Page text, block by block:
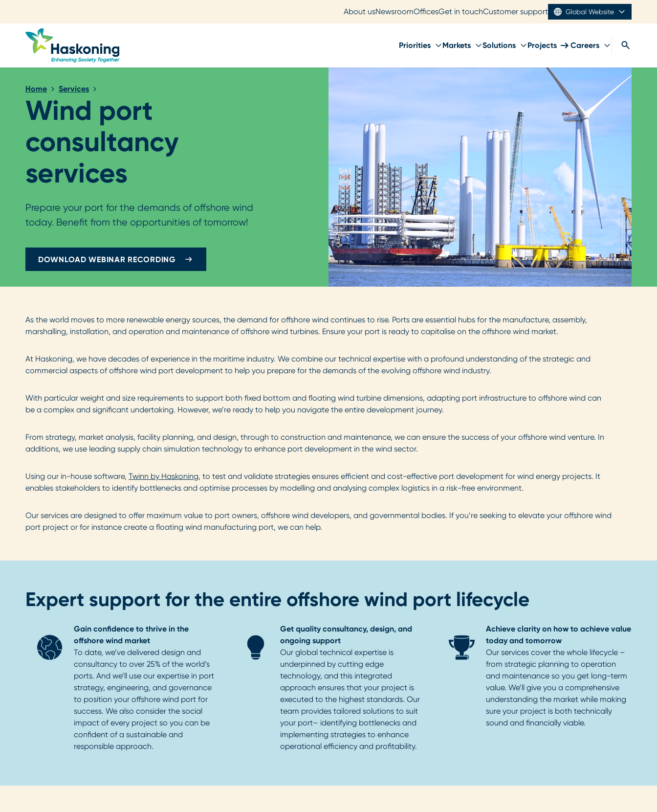
About usNewsroomOfficesGet in touchCustomer support Global Website
Priorities Markets Solutions Projects Careers
Home Services
Wind port
consultancy
services
Prepare your port for the demands of offshore wind
today. Benefit from the opportunities of tomorrow!
DOWNLOAD WEBINAR RECORDING
As the world moves to more renewable energy sources, the demand for offshore wind continues to rise. Ports are essential hubs for the manufacture, assembly,
marshalling, installation, and operation and maintenance of offshore wind turbines. Ensure your port is ready to capitalise on the offshore wind market.
At Haskoning, we have decades of experience in the maritime industry. We combine our technical expertise with a profound understanding of the strategic and
commercial aspects of offshore wind port development to help you prepare for the demands of the evolving offshore wind industry.
With particular weight and size requirements to support both fixed bottom and floating wind turbine dimensions, adapting port infrastructure to offshore wind can
be a complex and significant undertaking. However, we’re ready to help you navigate the entire development journey.
From strategy, market analysis, facility planning, and design, through to construction and maintenance, we can ensure the success of your offshore wind venture. In
additions, we use leading supply chain simulation technology to enhance port development in the wind sector.
Using our in-house software, Twinn by Haskoning, to test and validate strategies ensures efficient and cost-effective port development for wind energy projects. It
enables stakeholders to identify bottlenecks and optimise processes by modelling and analysing complex logistics in a risk-free environment.
Our services are designed to offer maximum value to port owners, offshore wind developers, and governmental bodies. If you’re seeking to elevate your offshore wind
port project or for instance create a floating wind manufacturing port, we can help.
Expert support for the entire offshore wind port lifecycle
Gain confidence to thrive in the
offshore wind market
To date, we’ve delivered design and
consultancy to over 25% of the world’s
ports. And we’ll use our expertise in port
strategy, engineering, and governance
to position your offshore wind port for
success. We also consider the social
impact of every project so you can be
confident of a sustainable and
responsible approach.
Get quality consultancy, design, and
ongoing support
Our global technical expertise is
underpinned by cutting edge
technology, and this integrated
approach ensures that your project is
executed to the highest standards. Our
team provides tailored solutions to suit
your port– identifying bottlenecks and
implementing strategies to enhance
operational efficiency and profitability.
Achieve clarity on how to achieve value
today and tomorrow
Our services cover the whole lifecycle –
from strategic planning to operation
and maintenance so you get long-term
value. We’ll give you a comprehensive
understanding the market while making
sure your project is both technically
sound and financially viable.